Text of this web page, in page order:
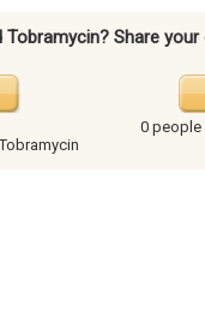
Share your
0 people